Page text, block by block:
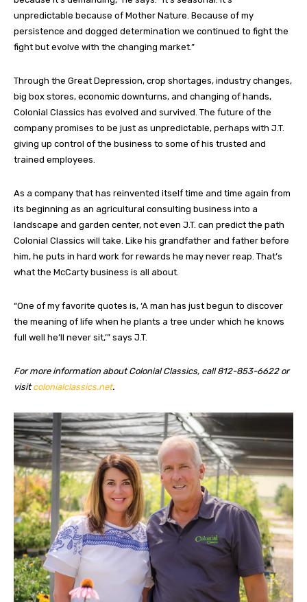
unpredictable because of Mother Nature. Because of my
persistence and dogged determination we continued to fight the
fight but evolve with the changing market.”
Through the Great Depression, crop shortages, industry changes,
big box stores, economic downturns, and changing of hands,
Colonial Classics has evolved and survived. The future of the
company promises to be just as unpredictable, perhaps with J.T.
giving up control of the business to some of his trusted and
trained employees.
As a company that has reinvented itself time and time again from
its beginning as an agricultural consulting business into a
landscape and garden center, not even J.T. can predict the path
Colonial Classics will take. Like his grandfather and father before
him, he puts in hard work for rewards he may never reap. That’s
what the McCarty business is all about.
“One of my favorite quotes is, ‘A man has just begun to discover
the meaning of life when he plants a tree under which he knows
full well he’ll never sit,’” says J.T.
For more information about Colonial Classics, call 812-853-6622 or
visitcolonialclassics.net.